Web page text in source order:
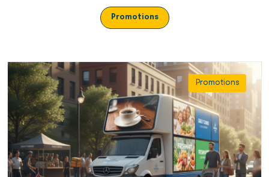
Promotions
Promotions